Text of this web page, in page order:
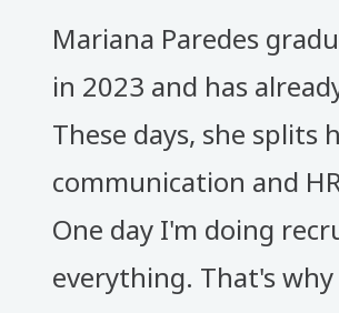
Mariana Paredes
in 2023 and has
These days, she splits
communication and
One day I'm doing
everything. That's why